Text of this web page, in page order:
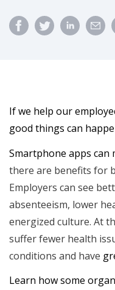
If we help our
good things can
Smartphone apps can
there are benefits for
Employers can see
absenteeism, lower
energized culture. At
suffer fewer health
conditions and have
Learn how some